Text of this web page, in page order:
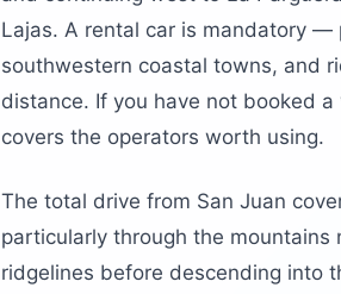
Lajas. A rental car is mandatory
southwestern coastal towns, and
distance. If you have not booked
covers the operators worth using.
The total drive from San Juan
particularly through the mountains
ridgelines before descending into